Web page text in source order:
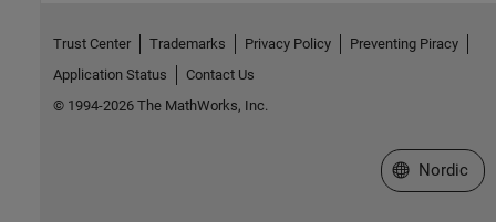
Trust Center Trademarks Privacy Policy
Preventing Piracy
Application Status
Contact Us
© 1994-2026 The MathWorks, Inc.
Select a Web
Nordic